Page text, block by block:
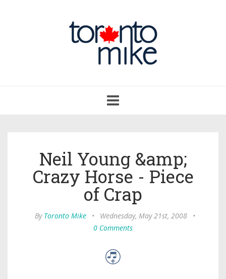
navigation
Neil Young &amp;
Crazy Horse - Piece
of Crap
By Toronto Mike • Wednesday, May 21st, 2008
•
0 Comments